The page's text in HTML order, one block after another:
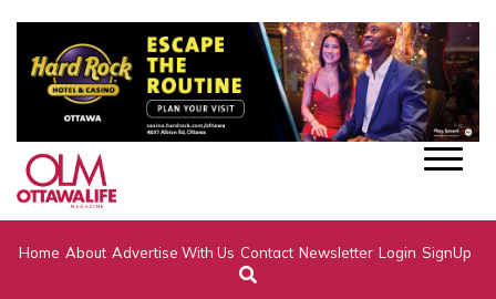
Home About Advertise With Us Contact Newsletter Login SignUp